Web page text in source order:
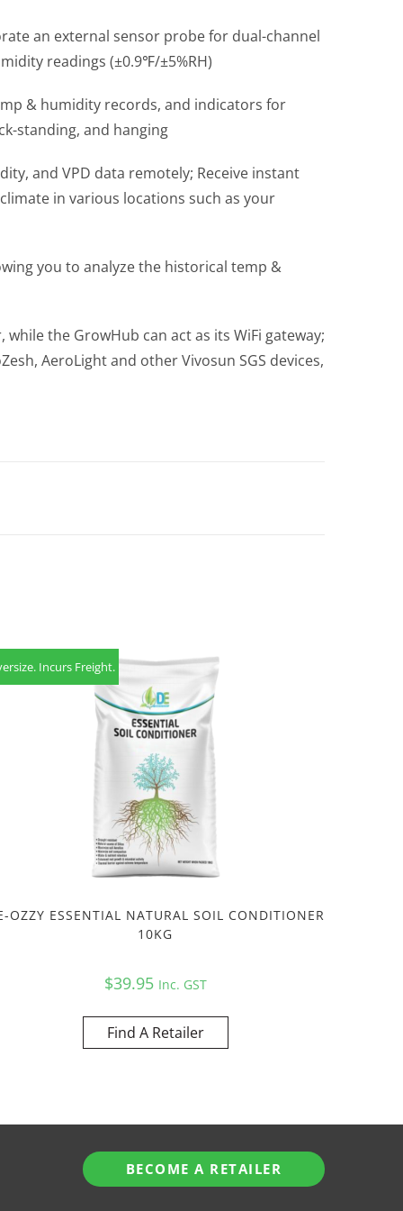
an external sensor probe for dual-channel
readings (±0.9℉/±5%RH)
& humidity records, and indicators for
standing, and hanging
and VPD data remotely; Receive instant
in various locations such as your
you to analyze the historical temp &
the GrowHub can act as its WiFi gateway;
AeroLight and other Vivosun SGS devices,
Incurs Freight.
OZZY ESSENTIAL NATURAL SOIL CONDITIONER
10KG
$39.95 Inc. GST
Find A Retailer
BECOME A RETAILER